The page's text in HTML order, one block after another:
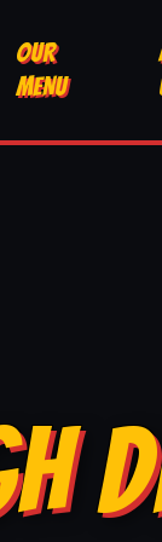
OUR
MENU